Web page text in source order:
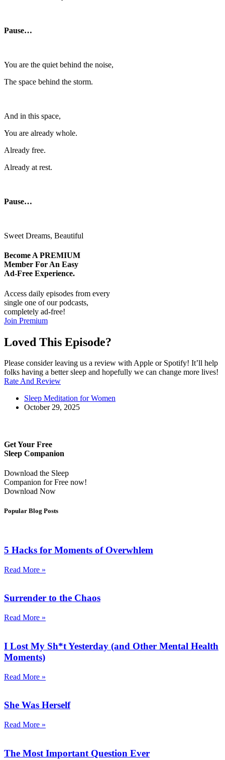
Pause…
You are the quiet behind the noise,
The space behind the storm.
And in this space,
You are already whole.
Already free.
Already at rest.
Pause…
Sweet Dreams, Beautiful
Become A PREMIUM
Member For An Easy
Ad-Free Experience.
Access daily episodes from every
single one of our podcasts,
completely ad-free!
Join Premium
Loved This Episode?
Please consider leaving us a review with Apple or Spotify! It’ll help
folks having a better sleep and hopefully we can change more lives!
Rate And Review
Sleep Meditation for Women
October 29, 2025
Get Your Free
Sleep Companion
Download the Sleep
Companion for Free now!
Download Now
Popular Blog Posts
5 Hacks for Moments of Overwhlem
Read More »
Surrender to the Chaos
Read More »
I Lost My Sh*t Yesterday (and Other Mental Health
Moments)
Read More »
She Was Herself
Read More »
The Most Important Question Ever